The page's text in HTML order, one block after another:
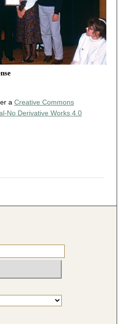
a Creative Commons
No Derivative Works 4.0